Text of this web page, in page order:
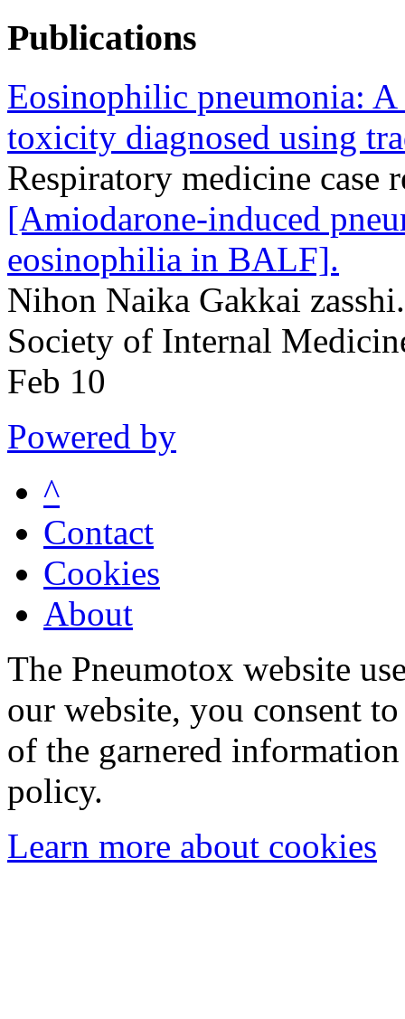
Publications
Eosinophilic pneumonia:
toxicity diagnosed using
Respiratory medicine case
[Amiodarone-induced
eosinophilia in BALF].
Nihon Naika Gakkai
Society of Internal
Feb 10
Powered by
^
Contact
Cookies
About
The Pneumotox website
our website, you consent
of the garnered
policy.
Learn more about cookies